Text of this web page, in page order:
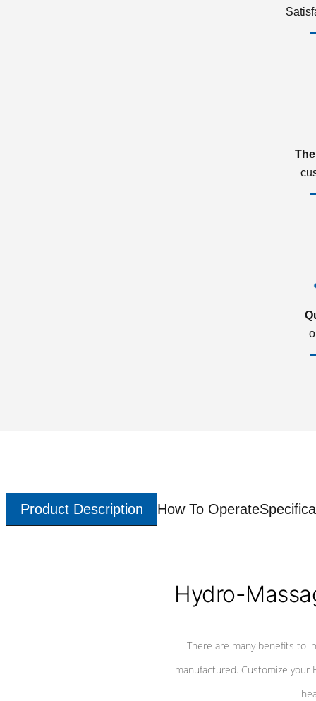
Product Description How To Operate
Hydro-
There are many benefits to
manufactured. Customize your